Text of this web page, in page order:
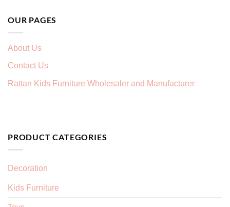
OUR PAGES
About Us
Contact Us
Rattan Kids Furniture Wholesaler and Manufacturer
PRODUCT CATEGORIES
Decoration
Kids Furniture